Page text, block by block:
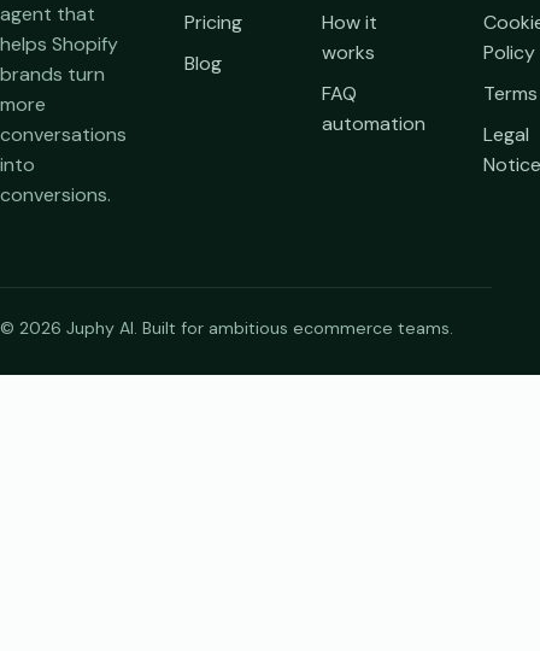
agent that
helps Shopify
brands turn
more
conversations
into
conversions.
Pricing
Blog
How it
works
FAQ
automation
Policy
Terms
Legal
Notice
© 2026 Juphy AI. Built for ambitious ecommerce teams.